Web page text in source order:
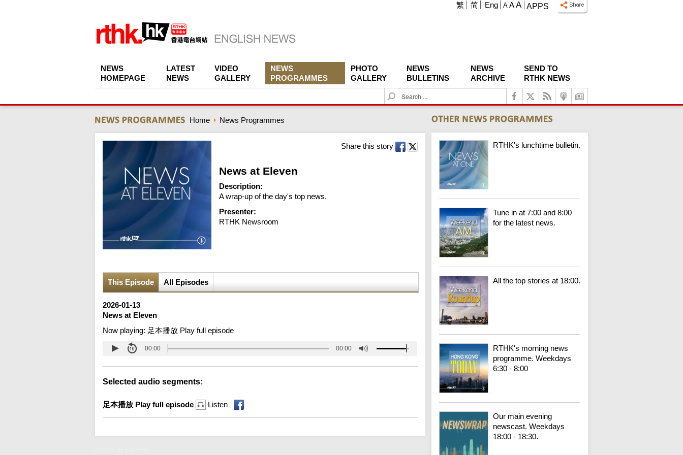
APPS
A A A
繁 简 Eng
NEWS
HOMEPAGE
LATEST
NEWS
VIDEO
GALLERY
NEWS
PROGRAMMES
PHOTO
GALLERY
NEWS
BULLETINS
NEWS
ARCHIVE
SEND TO
RTHK NEWS
S
e
c
h
Home News Programmes
Share this story
News at Eleven
Description:
A wrap-up of the day's top news.
Presenter:
RTHK Newsroom
This Episode All Episodes
2026-01-13
News at Eleven
Now playing: 足本播放 Play full episode
00:00 00:00
Selected audio segments:
足本播放 Play full episode Listen
RTHK's lunchtime bulletin.
Tune in at 7:00 and 8:00
for the latest news.
All the top stories at 18:00.
RTHK's morning news
programme. Weekdays
6:30 - 8:00
Our main evening
newscast. Weekdays
18:00 - 18:30.